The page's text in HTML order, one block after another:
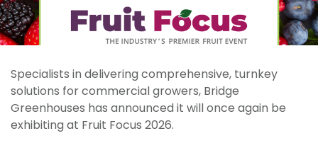
Specialists in delivering comprehensive, turnkey
solutions for commercial growers, Bridge
Greenhouses has announced it will once again be
exhibiting at Fruit Focus 2026.